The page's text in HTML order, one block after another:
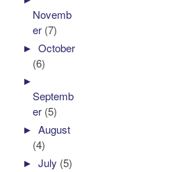
Novemb
er (7)
►October
(6)
►
Septemb
er (5)
►August
(4)
►July (5)